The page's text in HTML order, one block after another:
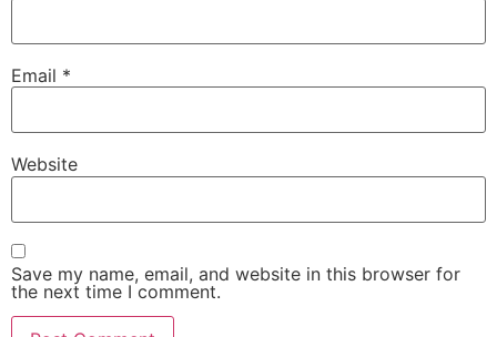
Email *
Website
Save my name, email, and website in this browser for
the next time I comment.